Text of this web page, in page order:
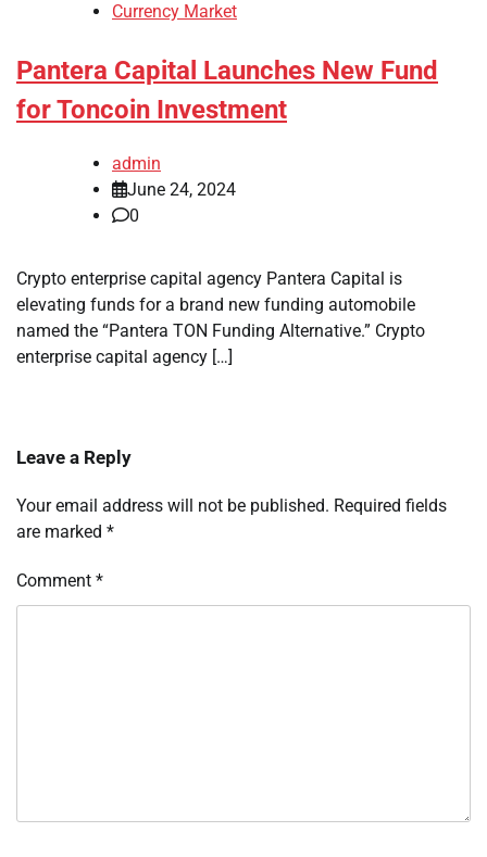
Currency Market
Pantera Capital Launches New Fund
for Toncoin Investment
admin
June 24, 2024
0
Crypto enterprise capital agency Pantera Capital is
elevating funds for a brand new funding automobile
named the “Pantera TON Funding Alternative.” Crypto
enterprise capital agency […]
Leave a Reply
Your email address will not be published. Required fields
are marked *
Comment *